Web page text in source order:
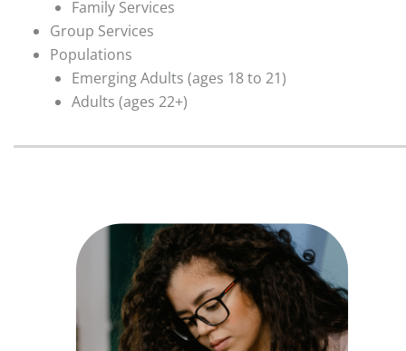
Family Services
Group Services
Populations
Emerging Adults (ages 18 to 21)
Adults (ages 22+)